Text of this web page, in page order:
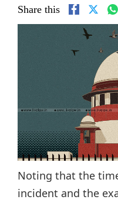
Share this
Noting that the
incident and the